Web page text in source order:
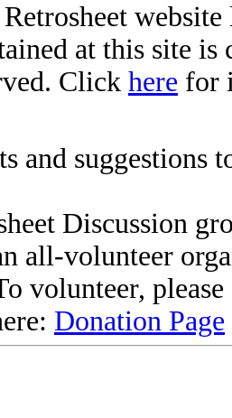
Retrosheet
at this site
Click here for
and suggestions
Discussion
all-volunteer
volunteer,
Donation Page